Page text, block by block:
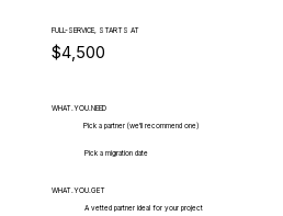
FULL-SERVICE, STARTS AT
$4,500
WHAT.YOU.NEED
Pick a partner (we'll recommend one)
Pick a migration date
WHAT.YOU.GET
A vetted partner ideal for your project